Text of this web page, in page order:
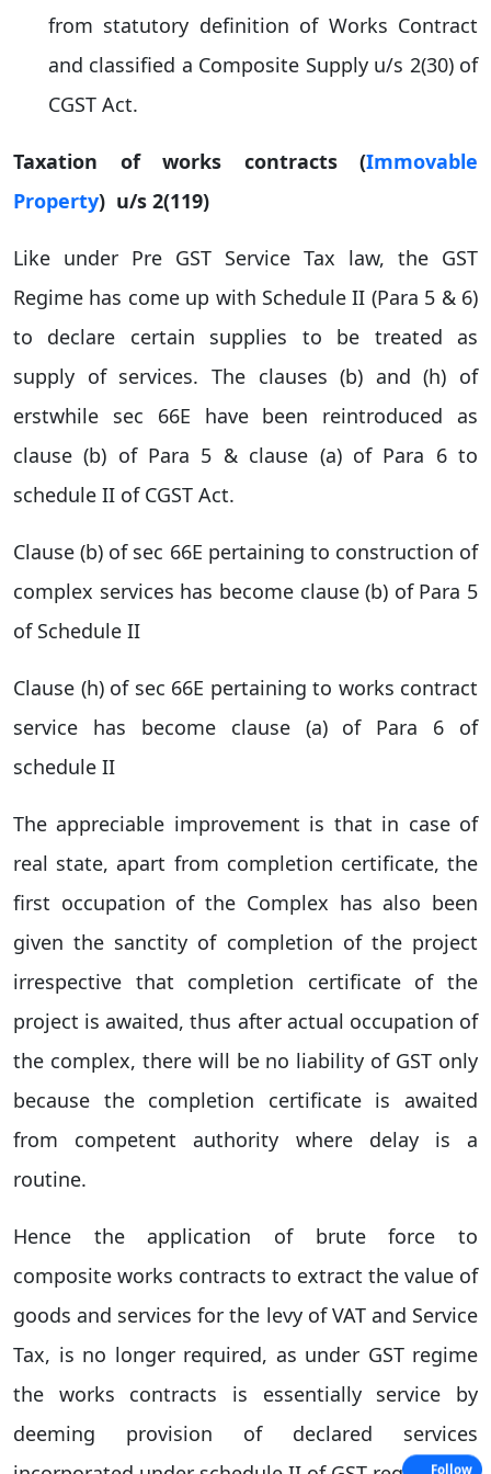
from statutory definition of Works Contract
and classified a Composite Supply u/s 2(30) of
CGST Act.
Taxation of works contracts (Immovable
Property) u/s 2(119)
Like under Pre GST Service Tax law, the GST
Regime has come up with Schedule II (Para 5 & 6)
to declare certain supplies to be treated as
supply of services. The clauses (b) and (h) of
erstwhile sec 66E have been reintroduced as
clause (b) of Para 5 & clause (a) of Para 6 to
schedule II of CGST Act.
Clause (b) of sec 66E pertaining to construction of
complex services has become clause (b) of Para 5
of Schedule II
Clause (h) of sec 66E pertaining to works contract
service has become clause (a) of Para 6 of
schedule II
The appreciable improvement is that in case of
real state, apart from completion certificate, the
first occupation of the Complex has also been
given the sanctity of completion of the project
irrespective that completion certificate of the
project is awaited, thus after actual occupation of
the complex, there will be no liability of GST only
because the completion certificate is awaited
from competent authority where delay is a
routine.
Hence the application of brute force to
composite works contracts to extract the value of
goods and services for the levy of VAT and Service
Tax, is no longer required, as under GST regime
the works contracts is essentially service by
deeming provision of declared services
Follow